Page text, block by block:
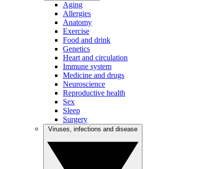
Aging
Allergies
Anatomy
Exercise
Food and drink
Genetics
Heart and circulation
Immune system
Medicine and drugs
Neuroscience
Reproductive health
Sex
Sleep
Surgery